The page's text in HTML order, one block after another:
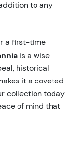
to any
a first-time
is a wise
historical
it a coveted
collection today
of mind that